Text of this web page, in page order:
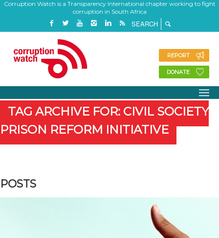
Corruption Watch is a Transparency International chapter working to fight
corruption in South Africa
REPORT
DONATE
TAG ARCHIVE FOR: CIVIL SOCIETY
PRISON REFORM INITIATIVE
POSTS